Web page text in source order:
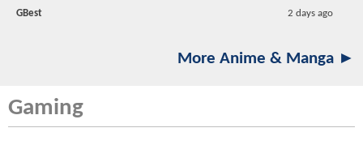
GBest 2 days ago
More Anime & Manga ►
Gaming